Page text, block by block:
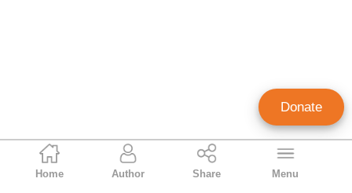
Geoffrey Dickens
Director of Media Analysis
Home Author Share Menu
Donate